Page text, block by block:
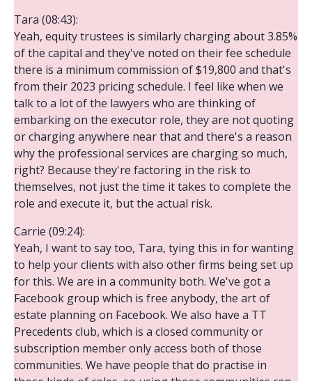
Tara (08:43):
Yeah, equity trustees is similarly charging about 3.85%
of the capital and they've noted on their fee schedule
there is a minimum commission of $19,800 and that's
from their 2023 pricing schedule. I feel like when we
talk to a lot of the lawyers who are thinking of
embarking on the executor role, they are not quoting
or charging anywhere near that and there's a reason
why the professional services are charging so much,
right? Because they're factoring in the risk to
themselves, not just the time it takes to complete the
role and execute it, but the actual risk.
Carrie (09:24):
Yeah, I want to say too, Tara, tying this in for wanting
to help your clients with also other firms being set up
for this. We are in a community both. We've got a
Facebook group which is free anybody, the art of
estate planning on Facebook. We also have a TT
Precedents club, which is a closed community or
subscription member only access both of those
communities. We have people that do practise in